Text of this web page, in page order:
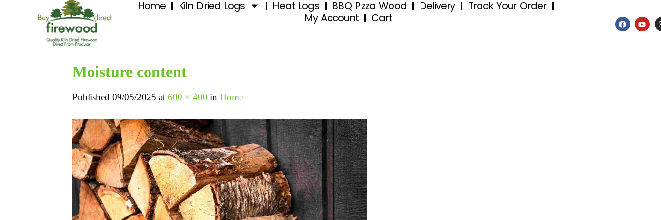
Home Kiln Dried Logs Heat Logs BBQ Pizza Wood Delivery
Track Your Order
My Account
Cart
Moisture content
Published 09/05/2025 at 600 × 400 in Home